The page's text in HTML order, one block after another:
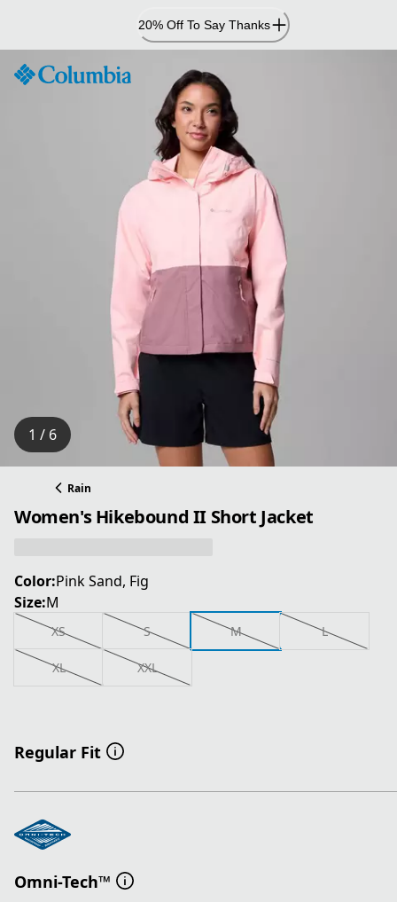
Content
20% Off To Say Thanks
1 / 6
Rain
Women's Hikebound II Short Jacket
Color:Pink Sand, Fig
Size:M
XS S M L
XL XXL
Regular Fit
Omni-Tech™